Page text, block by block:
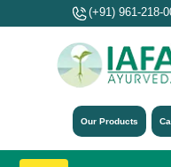
(+91) 961-218-
Our Products